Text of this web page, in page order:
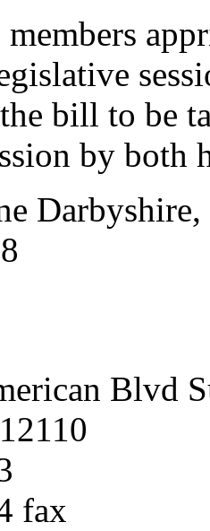
bill to be
by both
Darbyshire,
Blvd
fax